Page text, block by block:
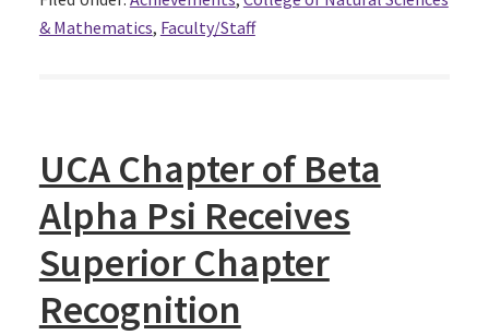
& Mathematics, Faculty/Staff
UCA Chapter of Beta
Alpha Psi Receives
Superior Chapter
Recognition